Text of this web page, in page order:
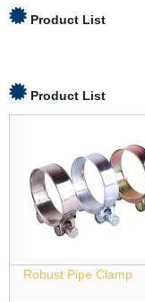
Product List
Product List
Robust Pipe Clamp